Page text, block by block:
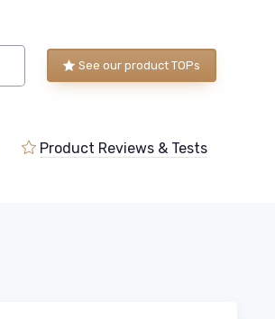
See our product TOPs
Product Reviews & Tests